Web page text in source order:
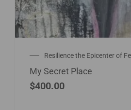
Resilience the Epicenter of
My Secret Place
$400.00